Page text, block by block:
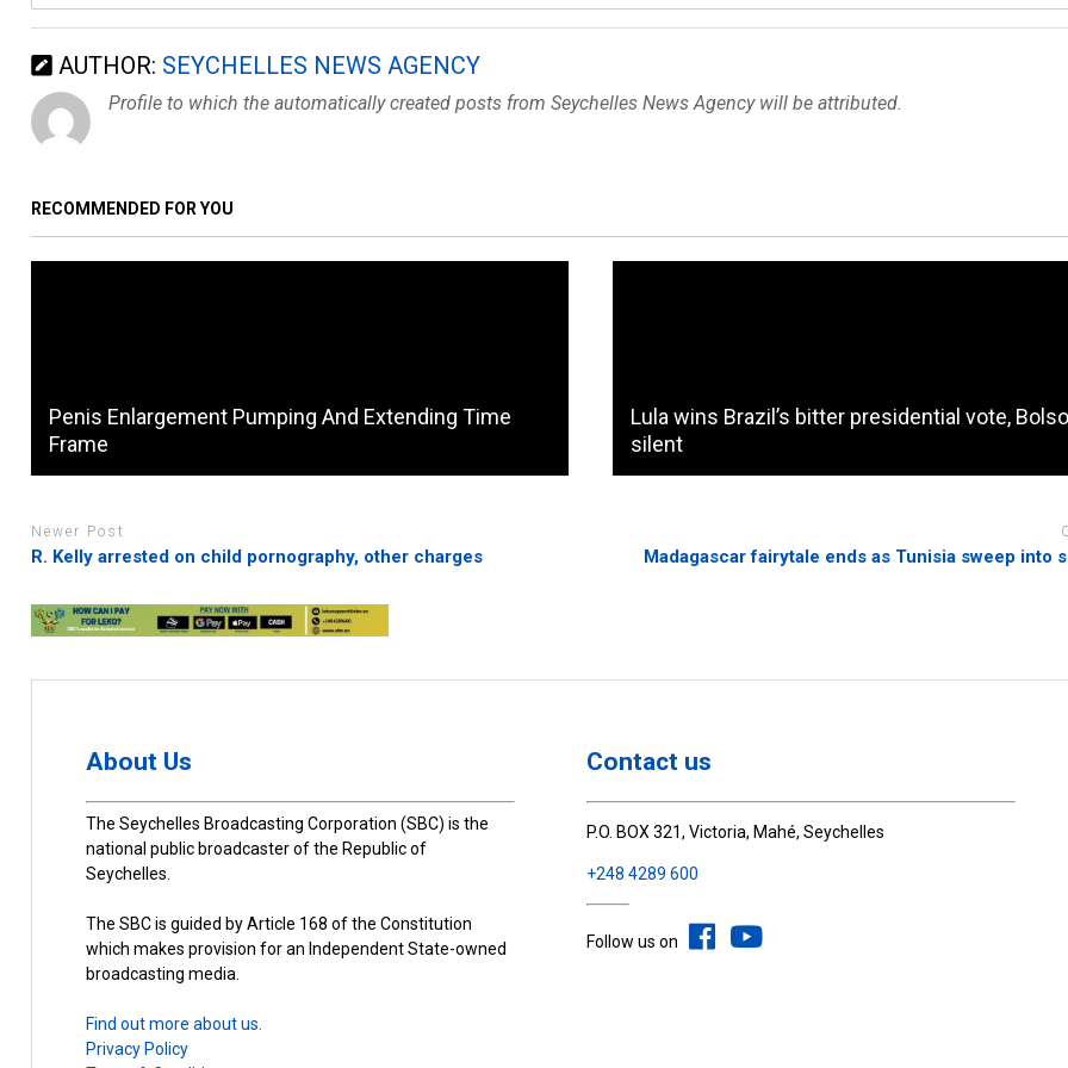
AUTHOR: SEYCHELLES NEWS AGENCY
Profile to which the automatically created posts from Seychelles News Agency will be attributed.
RECOMMENDED FOR YOU
Penis Enlargement Pumping And Extending Time
Frame
Lula wins Brazil’s bitter presidential vote,
silent
Newer Post
R. Kelly arrested on child pornography, other charges Madagascar fairytale ends as Tunisia sweep into
About Us
The Seychelles Broadcasting Corporation (SBC) is the
national public broadcaster of the Republic of
Seychelles.
The SBC is guided by Article 168 of the Constitution
which makes provision for an Independent State-owned
broadcasting media.
Find out more about us.
Privacy Policy
Contact us
P.O. BOX 321, Victoria, Mahé, Seychelles
+248 4289 600
Follow us on